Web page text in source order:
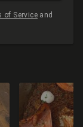
of Service and